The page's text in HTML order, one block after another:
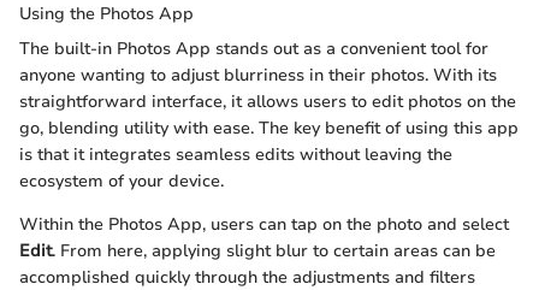
Using the Photos App
The built-in Photos App stands out as a convenient tool for
anyone wanting to adjust blurriness in their photos. With its
straightforward interface, it allows users to edit photos on the
go, blending utility with ease. The key benefit of using this app
is that it integrates seamless edits without leaving the
ecosystem of your device.
Within the Photos App, users can tap on the photo and select
Edit. From here, applying slight blur to certain areas can be
accomplished quickly through the adjustments and filters